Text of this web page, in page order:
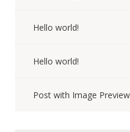
Hello world!
Hello world!
Post with Image Preview